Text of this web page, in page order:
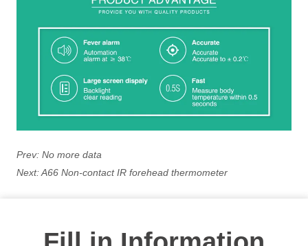
Prev:No more data
Next:A66 Non-contact IR forehead thermometer